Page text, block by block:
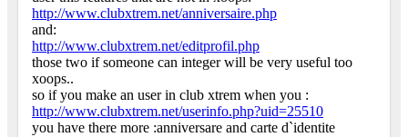
http://www.clubxtrem.net/anniversaire.php
and:
http://www.clubxtrem.net/editprofil.php
those two if someone can integer will be very useful too
xoops..
so if you make an user in club xtrem when you :
http://www.clubxtrem.net/userinfo.php?uid=25510
you have there more :anniversare and carte d`identite